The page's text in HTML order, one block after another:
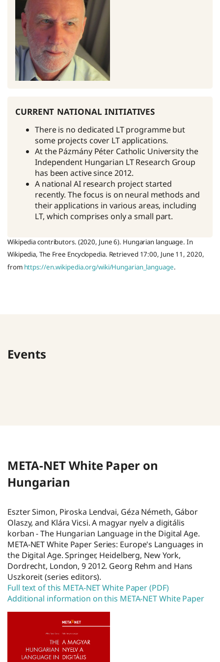
current national initiatives
There is no dedicated LT programme but
some projects cover LT applications.
At the Pázmány Péter Catholic University the
Independent Hungarian LT Research Group
has been active since 2012.
A national AI research project started
recently. The focus is on neural methods and
their applications in various areas, including
LT, which comprises only a small part.
Wikipedia contributors. (2020, June 6). Hungarian language. In
Wikipedia, The Free Encyclopedia. Retrieved 17:00, June 11, 2020,
from https://en.wikipedia.org/wiki/Hungarian_language.
Events
META-NET White Paper on
Hungarian
Eszter Simon, Piroska Lendvai, Géza Németh, Gábor
Olaszy, and Klára Vicsi. A magyar nyelv a digitális
korban - The Hungarian Language in the Digital Age.
META-NET White Paper Series: Europe's Languages in
the Digital Age. Springer, Heidelberg, New York,
Dordrecht, London, 9 2012. Georg Rehm and Hans
Uszkoreit (series editors).
Full text of this META-NET White Paper (PDF)
Additional information on this META-NET White Paper